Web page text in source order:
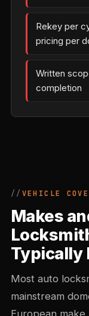
Rekey per
pricing per
Written
completion
VEHICLE
Makes
Typically
Most auto
mainstream
European